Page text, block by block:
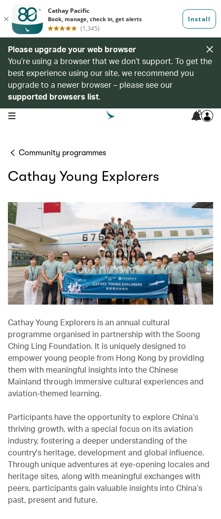
Please upgrade your web browser
You’re using a browser that we don’t support. To get the
best experience using our site, we recommend you
upgrade to a newer browser – please see our
supported browsers list.
open navigation menu 5
Community programmes
Cathay Young Explorers
Cathay Young Explorers is an annual cultural
programme organised in partnership with the Soong
Ching Ling Foundation. It is uniquely designed to
empower young people from Hong Kong by providing
them with meaningful insights into the Chinese
Mainland through immersive cultural experiences and
aviation-themed learning.
Participants have the opportunity to explore China’s
thriving growth, with a special focus on its aviation
industry, fostering a deeper understanding of the
country's heritage, development and global influence.
Through unique adventures at eye-opening locales and
heritage sites, along with meaningful exchanges with
peers, participants gain valuable insights into China’s
past, present and future.